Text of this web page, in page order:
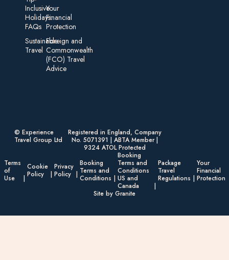
Inclusive
Holidays:
FAQs
Sustainable
Travel
Your
Financial
Protection
Foreign an d
Commonwealth
(FCO) Travel
Advice​
© Experience
Travel Group Ltd
Registered in England, Company
No. 5071391 | ABTA Member |
9324 ATOL Protected
Terms
of
Use
Cookie
Policy
Privacy
Policy
Booking
Terms and
Conditions
Booking
Terms and
Conditions
US and
Canada
Package
Travel
Regulations
Your
Financial
Protection
Site by Granite